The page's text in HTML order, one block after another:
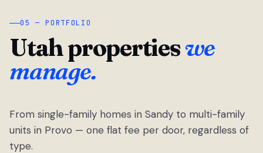
05 — PORTFOLIO
Utah propertieswe
manage.
From single-family homes in Sandy to multi-family
units in Provo — one flat fee per door, regardless of
type.